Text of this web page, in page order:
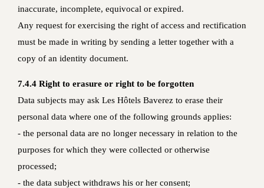
inaccurate, incomplete, equivocal or expired.
Any request for exercising the right of access and rectification
must be made in writing by sending a letter together with a
copy of an identity document.
7.4.4 Right to erasure or right to be forgotten
Data subjects may ask Les Hôtels Baverez to erase their
personal data where one of the following grounds applies:
- the personal data are no longer necessary in relation to the
purposes for which they were collected or otherwise
processed;
- the data subject withdraws his or her consent;